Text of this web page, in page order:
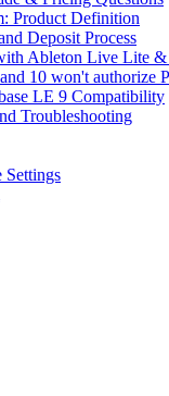
Product Definition
Deposit Process
Ableton Live Lite &
10 won't authorize
LE 9 Compatibility
Troubleshooting
Settings